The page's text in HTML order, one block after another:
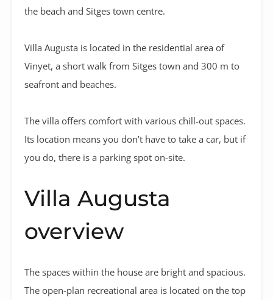
the beach and Sitges town centre.
Villa Augusta is located in the residential area of
Vinyet, a short walk from Sitges town and 300 m to
seafront and beaches.
The villa offers comfort with various chill-out spaces.
Its location means you don’t have to take a car, but if
you do, there is a parking spot on-site.
Villa Augusta
overview
The spaces within the house are bright and spacious.
The open-plan recreational area is located on the top